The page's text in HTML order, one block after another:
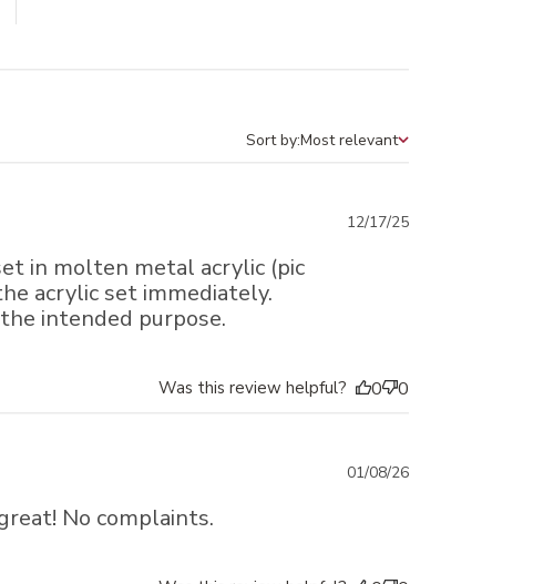
Sort by
Sort by:Most relevant
in molten metal acrylic (pic
acrylic set immediately.
intended purpose.
Published
12/17/25
Was this review helpful? 0 0
No complaints.
Published
01/08/26